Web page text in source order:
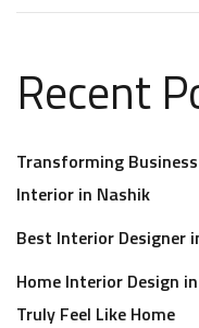
Recent
Transforming
Interior in Nashik
Best Interior Designer
Home Interior Design
Truly Feel Like Home